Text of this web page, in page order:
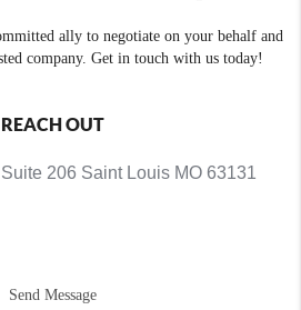
ally to negotiate on your behalf and
company. Get in touch with us today!
REACH OUT
206 Saint Louis MO 63131
Send Message